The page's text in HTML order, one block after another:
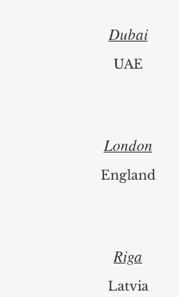
Dubai
UAE
London
England
Riga
Latvia